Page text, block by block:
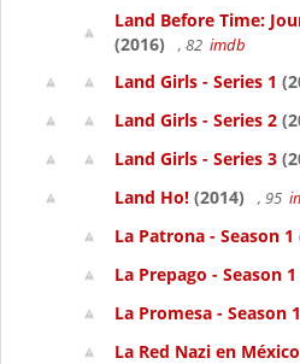
Land Before Time:
(2016)
, 82 imdb
Land Girls - Series 1
Land Girls - Series 2
Land Girls - Series 3
Land Ho! (2014) , 95
La Patrona - Season 1
La Prepago - Season 1
La Promesa - Season 1
La Red Nazi en México